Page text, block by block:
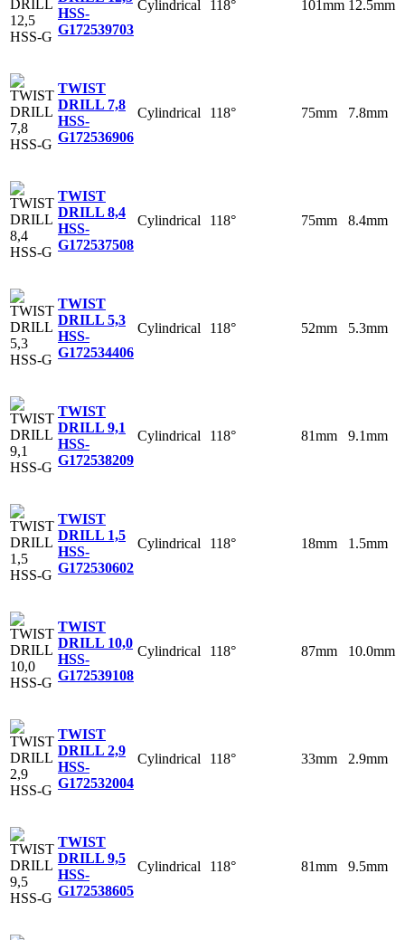
HSS-
G172539703
Cylindrical 118° 101mm 12.5mm
TWIST
DRILL 7,8
HSS-
G172536906
Cylindrical 118° 75mm 7.8mm
TWIST
DRILL 8,4
HSS-
G172537508
Cylindrical 118° 75mm 8.4mm
TWIST
DRILL 5,3
HSS-
G172534406
Cylindrical 118° 52mm 5.3mm
TWIST
DRILL 9,1
HSS-
G172538209
Cylindrical 118° 81mm 9.1mm
TWIST
DRILL 1,5
HSS-
G172530602
Cylindrical 118° 18mm 1.5mm
TWIST
DRILL 10,0
HSS-
G172539108
Cylindrical 118° 87mm 10.0mm
TWIST
DRILL 2,9
HSS-
G172532004
Cylindrical 118° 33mm 2.9mm
TWIST
DRILL 9,5
HSS-
G172538605
Cylindrical 118° 81mm 9.5mm